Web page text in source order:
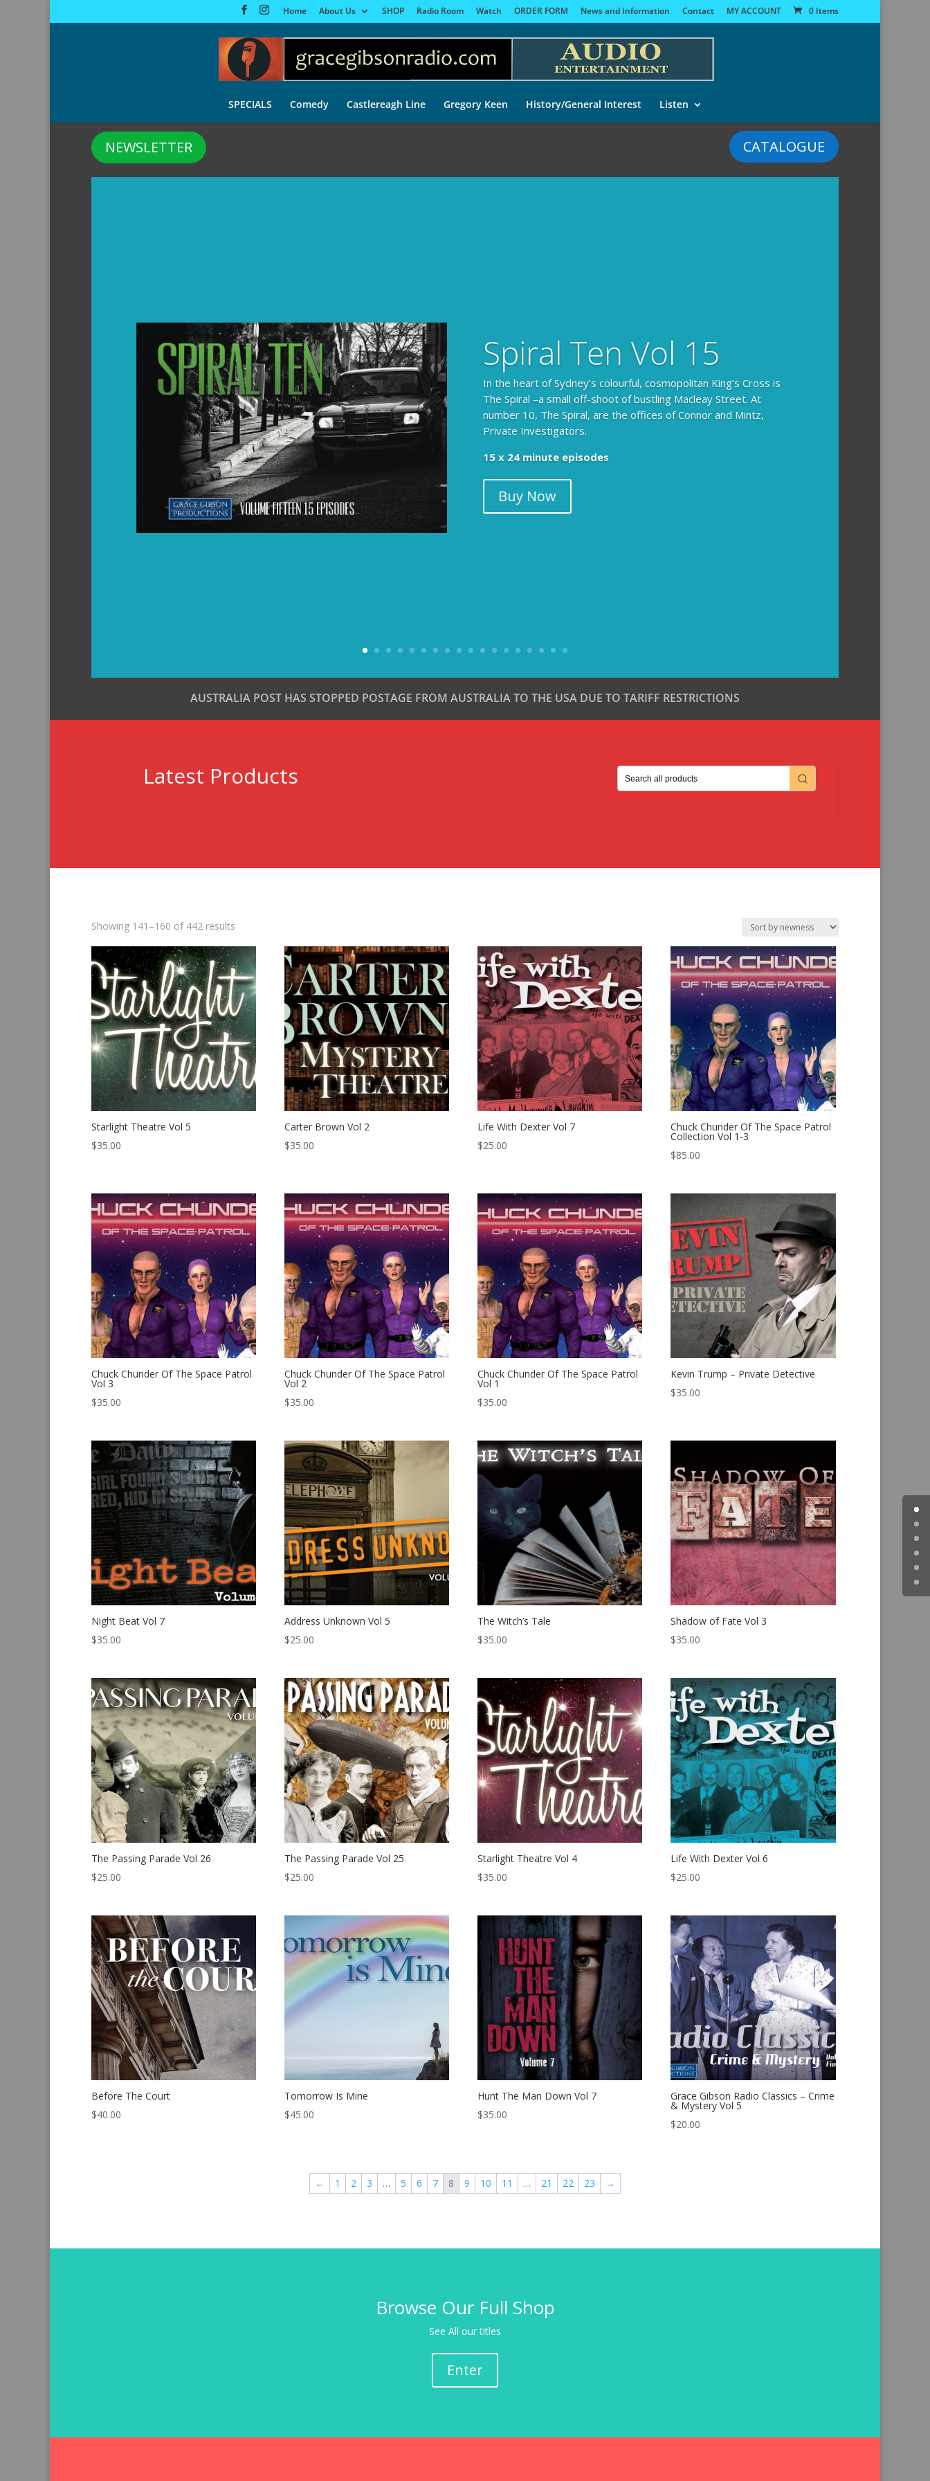
Home About Us SHOP Radio Room Watch ORDER FORM News and Information Contact MY ACCOUNT 0 Items
SPECIALS Comedy Castlereagh Line Gregory Keen History/General Interest Listen
CATALOGUE
NEWSLETTER
Spiral Ten Vol 15
In the heart of Sydney’s colourful, cosmopolitan King’s Cross is
The Spiral –a small off-shoot of bustling Macleay Street. At
number 10, The Spiral, are the offices of Connor and Mintz,
Private Investigators.
15 x 24 minute episodes
Buy Now
The Armchair Detective provides you with the background and
104 x 3-4 minute self-contained episodes
AUSTRALIA POST HAS STOPPED POSTAGE FROM AUSTRALIA TO THE USA DUE TO TARIFF RESTRICTIONS
Latest Products
Showing 141–160 of 442 results
latest
Starlight Theatre Vol 5
$35.00
Carter Brown Vol 2
$35.00
Life With Dexter Vol 7
$25.00
Chuck Chunder Of The Space Patrol
Collection Vol 1-3
$85.00
Chuck Chunder Of The Space Patrol
Vol 3
$35.00
Chuck Chunder Of The Space Patrol
Vol 2
$35.00
Chuck Chunder Of The Space Patrol
Vol 1
$35.00
Kevin Trump – Private Detective
$35.00
Night Beat Vol 7
$35.00
Address Unknown Vol 5
$25.00
The Witch’s Tale
$35.00
Shadow of Fate Vol 3
$35.00
The Passing Parade Vol 26
$25.00
The Passing Parade Vol 25
$25.00
Starlight Theatre Vol 4
$35.00
Life With Dexter Vol 6
$25.00
Before The Court
$40.00
Tomorrow Is Mine
$45.00
Hunt The Man Down Vol 7
$35.00
Grace Gibson Radio Classics – Crime
& Mystery Vol 5
$20.00
← 1 2 3 … 5 6 7 8 9 10 11 … 21 22 23 →
Browse Our Full Shop
See All our titles
Enter